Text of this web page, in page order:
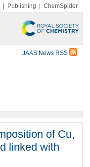
Publishing ChemSpider
JAAS News RSS
of Cu,
linked with